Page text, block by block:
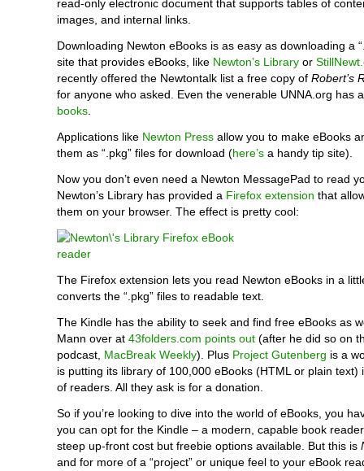
read-only electronic document that supports tables of
images, and internal links.
Downloading Newton eBooks is as easy as downloading a
site that provides eBooks, like Newton’s Library or
recently offered the Newtontalk list a free copy of Robert’s
for anyone who asked. Even the venerable UNNA.org has
books.
Applications like Newton Press allow you to make eBooks
them as “.pkg” files for download (here’s a handy tip site).
Now you don’t even need a Newton MessagePad to read
Newton’s Library has provided a Firefox extension that
them on your browser. The effect is pretty cool:
The Firefox extension lets you read Newton eBooks in a
converts the “.pkg” files to readable text.
The Kindle has the ability to seek and find free eBooks as
Mann over at 43folders.com points out (after he did so on
podcast, MacBreak Weekly). Plus Project Gutenberg is a
is putting its library of 100,000 eBooks (HTML or plain text)
of readers. All they ask is for a donation.
So if you’re looking to dive into the world of eBooks, you
you can opt for the Kindle – a modern, capable book
steep up-front cost but freebie options available. But this is
and for more of a “project” or unique feel to your eBook